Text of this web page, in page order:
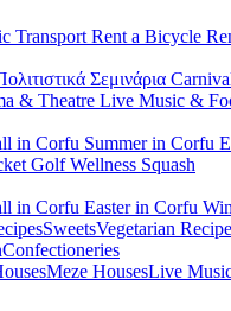
Transport Rent a Bicycle
Σεμινάρια
& Theatre Live Music &
in Corfu Summer in Corfu
GolfWellness Squash
in Corfu Easter in Corfu
SweetsVegetarian
Confectioneries
Meze HousesLive